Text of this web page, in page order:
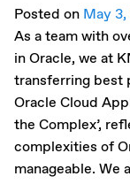
Posted on May
As a team with
in Oracle, we at
transferring best
Oracle Cloud
the Complex’,
complexities of
manageable.